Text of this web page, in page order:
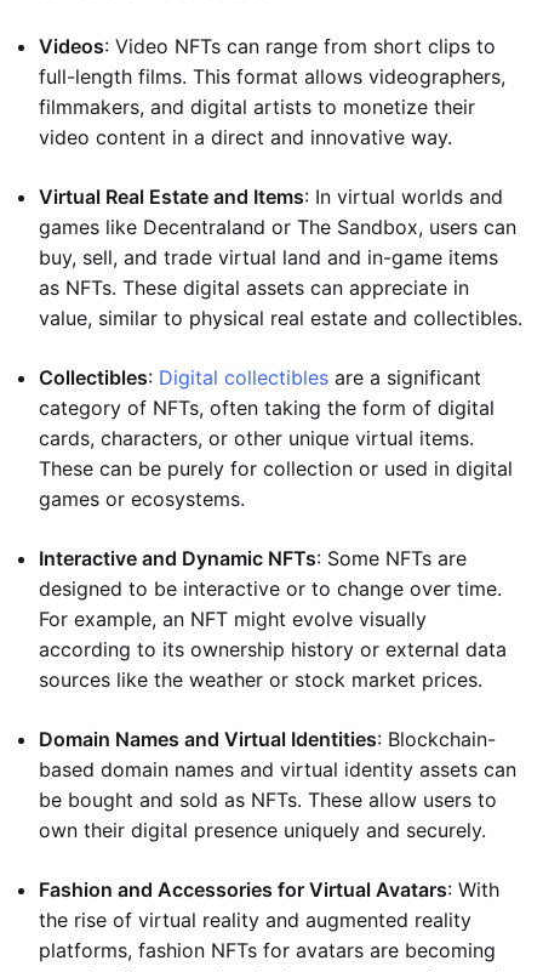
Videos: Video NFTs can range from short clips to
full-length films. This format allows videographers,
filmmakers, and digital artists to monetize their
video content in a direct and innovative way.
Virtual Real Estate and Items: In virtual worlds and
games like Decentraland or The Sandbox, users can
buy, sell, and trade virtual land and in-game items
as NFTs. These digital assets can appreciate in
value, similar to physical real estate and collectibles.
Collectibles: Digital collectibles are a significant
category of NFTs, often taking the form of digital
cards, characters, or other unique virtual items.
These can be purely for collection or used in digital
games or ecosystems.
Interactive and Dynamic NFTs: Some NFTs are
designed to be interactive or to change over time.
For example, an NFT might evolve visually
according to its ownership history or external data
sources like the weather or stock market prices.
Domain Names and Virtual Identities: Blockchain-
based domain names and virtual identity assets can
be bought and sold as NFTs. These allow users to
own their digital presence uniquely and securely.
Fashion and Accessories for Virtual Avatars: With
the rise of virtual reality and augmented reality
platforms, fashion NFTs for avatars are becoming